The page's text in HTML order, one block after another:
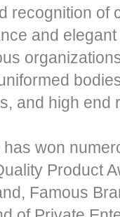
recognition of
and
and high end
won
Product
Famous